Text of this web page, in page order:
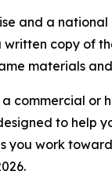
and a
copy of
materials
commercial or
to help
work